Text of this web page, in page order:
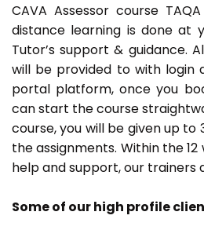
CAVA Assessor course
distance learning is done at
Tutor’s support & guidance.
will be provided to with login
portal platform, once you
can start the course
course, you will be given up
the assignments. Within the
help and support, our trainers
Some of our high profile